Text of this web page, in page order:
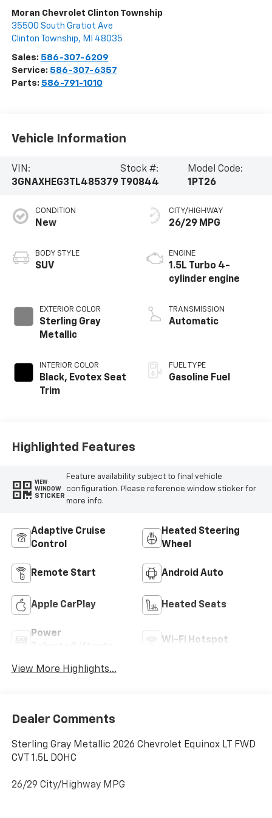
Moran Chevrolet Clinton Township
35500 South Gratiot Ave
Clinton Township, MI 48035
Sales: 586-307-6209
Service: 586-307-6357
Parts: 586-791-1010
Vehicle Information
VIN:
3GNAXHEG3TL485379
Stock #:
T90844
Model Code:
1PT26
CONDITION
New
BODY STYLE
SUV
EXTERIOR COLOR
Sterling Gray
Metallic
INTERIOR COLOR
Black, Evotex Seat
Trim
CITY/HIGHWAY
26/29 MPG
ENGINE
1.5L Turbo 4-
cylinder engine
TRANSMISSION
Automatic
FUEL TYPE
Gasoline Fuel
Highlighted Features
VIEW
WINDOW
STICKER
Feature availability subject to final vehicle
configuration. Please reference window sticker for
more info.
Adaptive Cruise
Control
Heated Steering
Wheel
Remote Start Android Auto
Apple CarPlay Heated Seats
Power
Wi-Fi Hotspot
View More Highlights...
Dealer Comments
Sterling Gray Metallic 2026 Chevrolet Equinox LT FWD
CVT 1.5L DOHC
26/29 City/Highway MPG